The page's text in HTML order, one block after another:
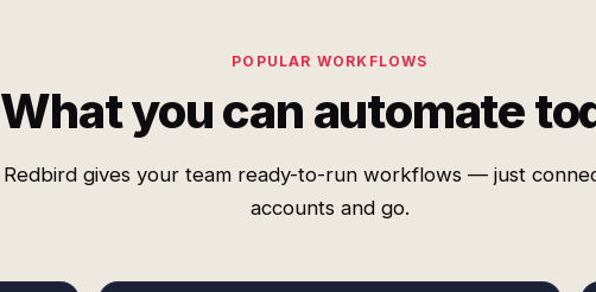
POPULAR WORKFLOWS
What you can automate
Redbird gives your team ready-to-run workflows — just
accounts and go.